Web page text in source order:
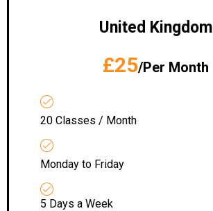
United Kingdom
£25/Per Month
20 Classes / Month
Monday to Friday
5 Days a Week